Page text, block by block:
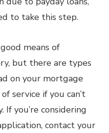
to take this step.
means of
but there are types
on your mortgage
service if you can’t
you’re considering
contact your